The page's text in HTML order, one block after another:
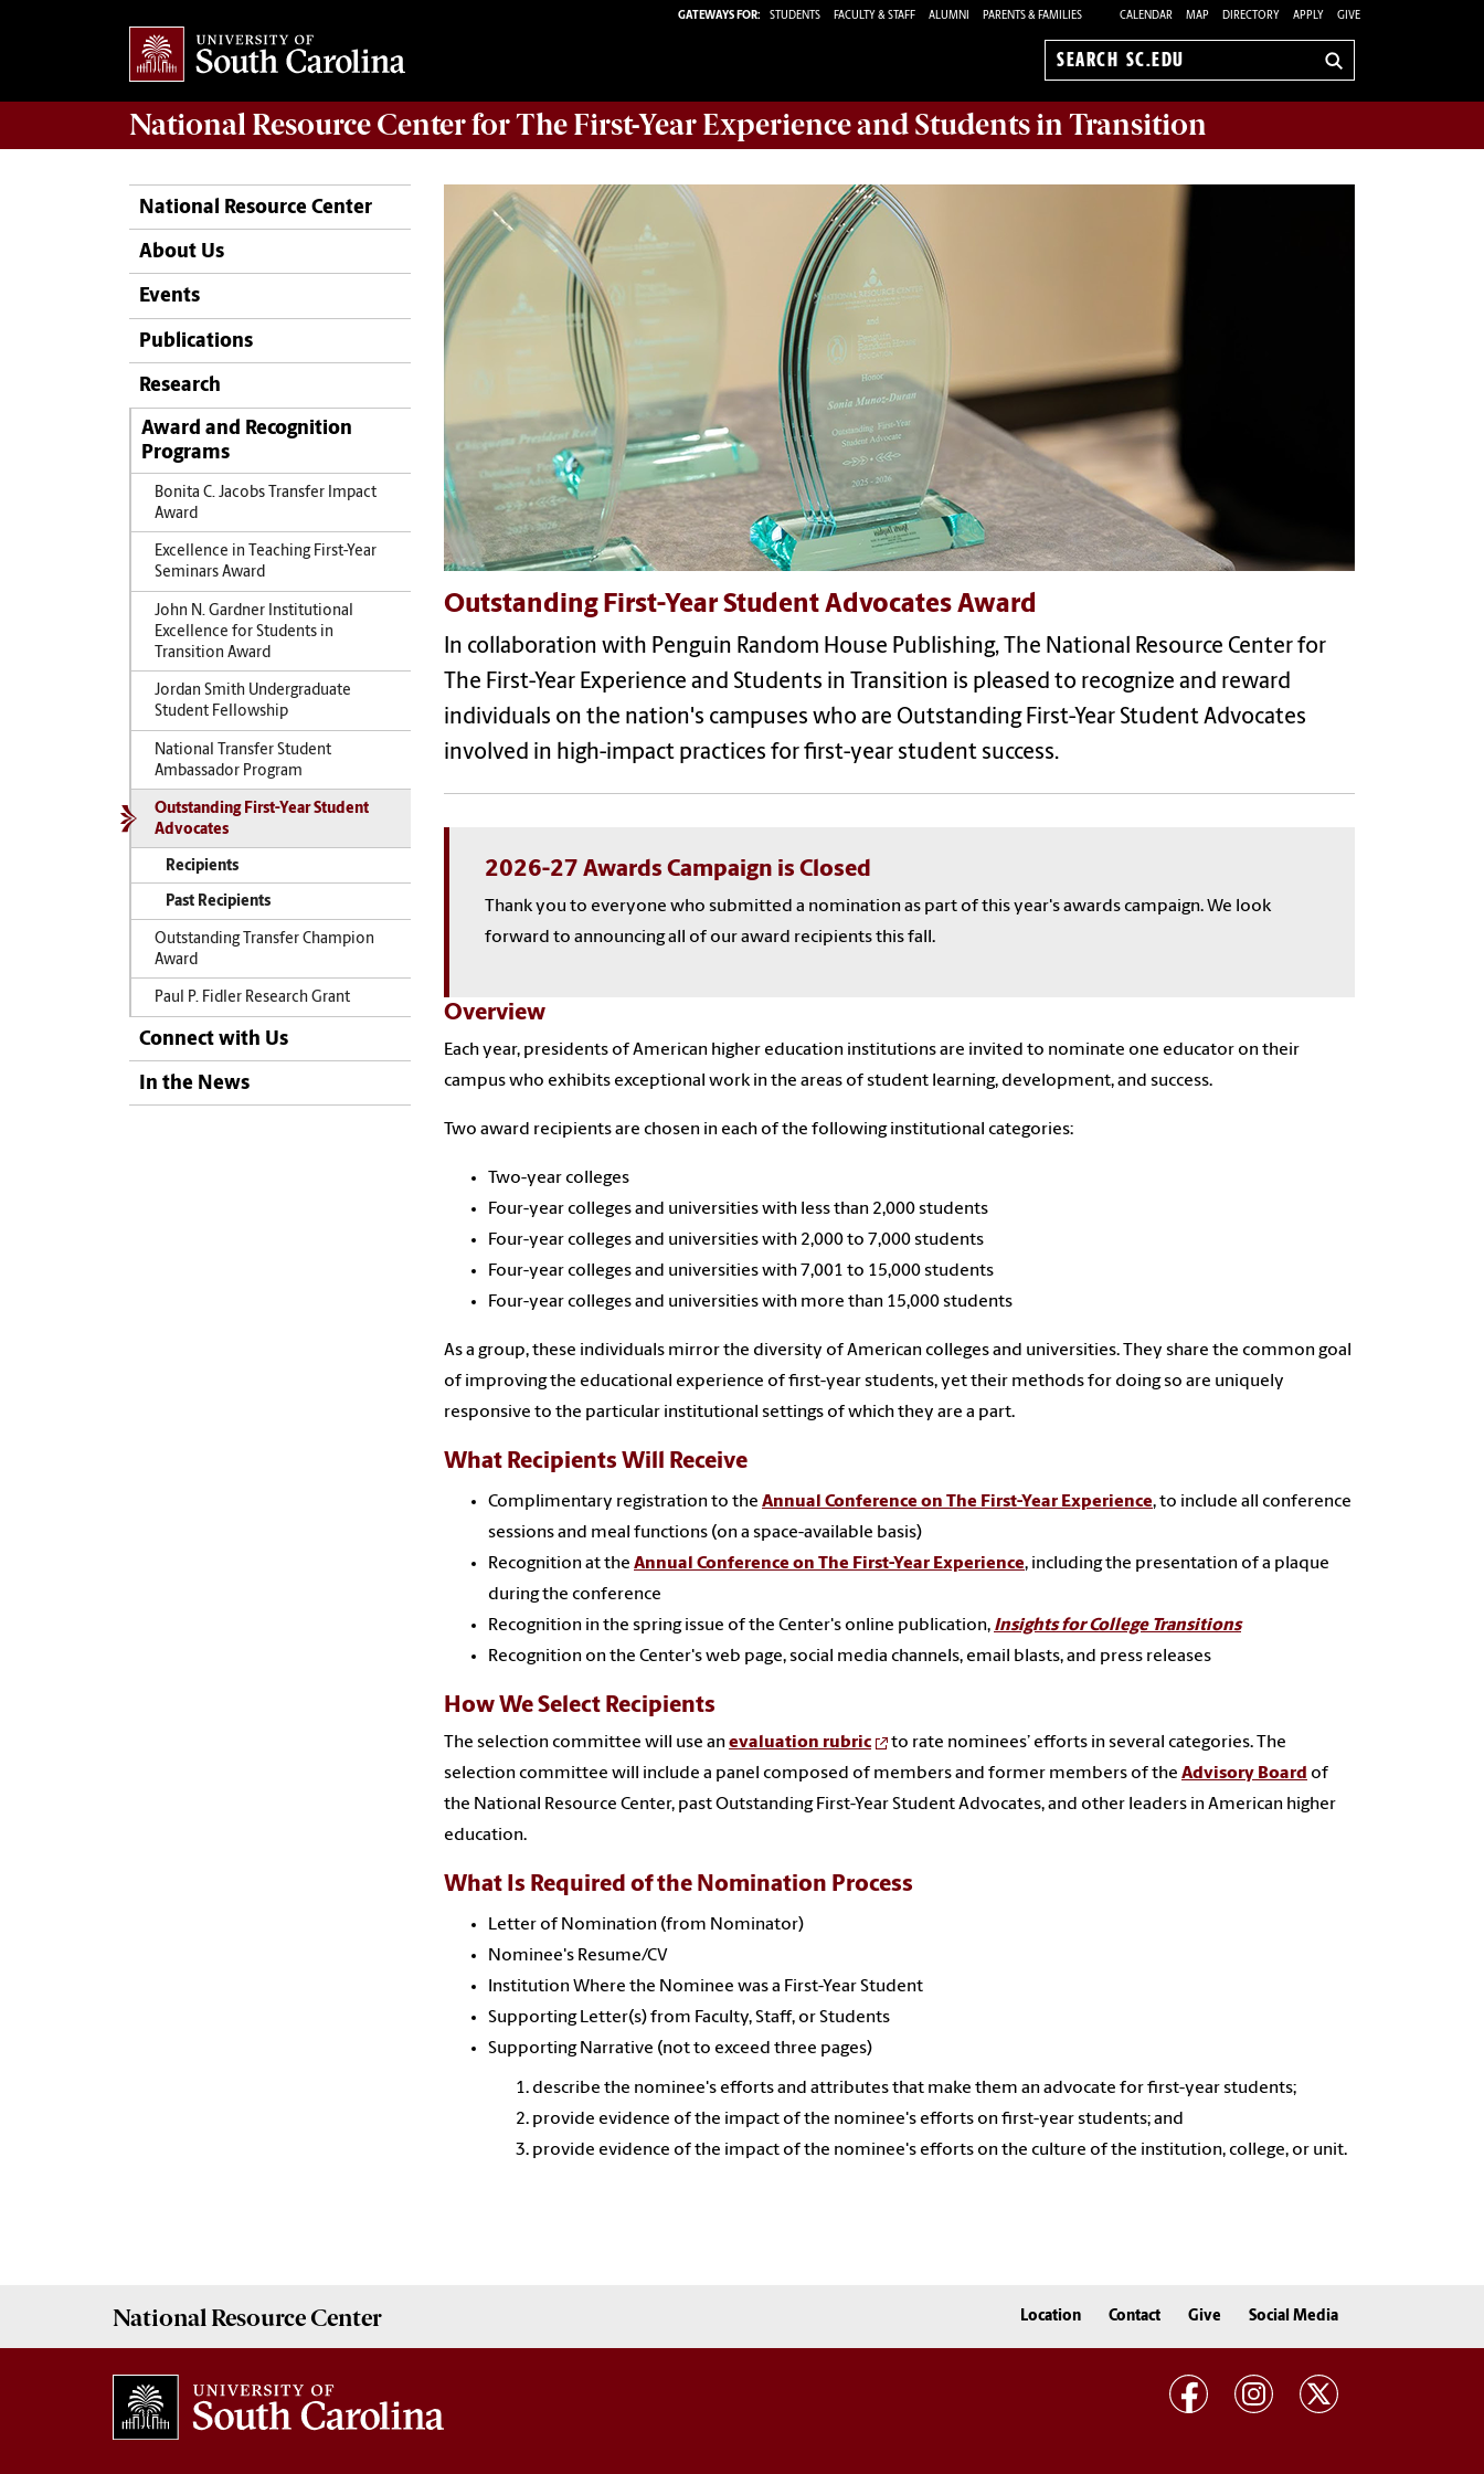
GATEWAYS FOR: STUDENTS FACULTY & STAFF ALUMNI PARENTS & FAMILIES CALENDAR MAP DIRECTORY APPLY GIVE
Search
National Resource Centerfor The First-Year Experience and Students in Transition
National Resource Center
About Us
Events
Publications
Research
Award and Recognition
Programs
Bonita C. Jacobs Transfer Impact
Award
Excellence in Teaching First-Year
Seminars Award
John N. Gardner Institutional
Excellence for Students in
Transition Award
Jordan Smith Undergraduate
Student Fellowship
National Transfer Student
Ambassador Program
Outstanding First-Year Student
Advocates
Recipients
Past Recipients
Outstanding Transfer Champion
Award
Paul P. Fidler Research Grant
Connect with Us
In the News
Outstanding First-Year Student Advocates Award
In collaboration with Penguin Random House Publishing, The National Resource Center for
The First-Year Experience and Students in Transition is pleased to recognize and reward
individuals on the nation's campuses who are Outstanding First-Year Student Advocates
involved in high-impact practices for first-year student success.
2026-27 Awards Campaign is Closed
Thank you to everyone who submitted a nomination as part of this year's awards campaign. We look
forward to announcing all of our award recipients this fall.
Overview
Each year, presidents of American higher education institutions are invited to nominate one educator on their
campus who exhibits exceptional work in the areas of student learning, development, and success.
Two award recipients are chosen in each of the following institutional categories:
Two-year colleges
Four-year colleges and universities with less than 2,000 students
Four-year colleges and universities with 2,000 to 7,000 students
Four-year colleges and universities with 7,001 to 15,000 students
Four-year colleges and universities with more than 15,000 students
As a group, these individuals mirror the diversity of American colleges and universities. They share the common goal
of improving the educational experience of first-year students, yet their methods for doing so are uniquely
responsive to the particular institutional settings of which they are a part.
What Recipients Will Receive
Complimentary registration to the Annual Conference on The First-Year Experience, to include all conference
sessions and meal functions (on a space-available basis)
Recognition at the Annual Conference on The First-Year Experience, including the presentation of a plaque
during the conference
Recognition in the spring issue of the Center's online publication, Insights for College Transitions
Recognition on the Center's web page, social media channels, email blasts, and press releases
How We Select Recipients
The selection committee will use anevaluation rubric
to rate nominees’ efforts in several categories. The
selection committee will include a panel composed of members and former members of the Advisory Board of
the National Resource Center, past Outstanding First-Year Student Advocates, and other leaders in American higher
education.
What Is Required of the Nomination Process
Letter of Nomination (from Nominator)
Nominee's Resume/CV
Institution Where the Nominee was a First-Year Student
Supporting Letter(s) from Faculty, Staff, or Students
Supporting Narrative (not to exceed three pages)
describe the nominee's efforts and attributes that make them an advocate for first-year students;
provide evidence of the impact of the nominee's efforts on first-year students; and
provide evidence of the impact of the nominee's efforts on the culture of the institution, college, or unit.
National Resource Center Location Contact Give Social Media